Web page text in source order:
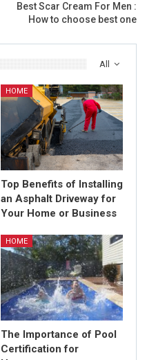
Best Scar Cream For Men :
How to choose best one
All
HOME
Top Benefits of Installing
an Asphalt Driveway for
Your Home or Business
HOME
The Importance of Pool
Certification for